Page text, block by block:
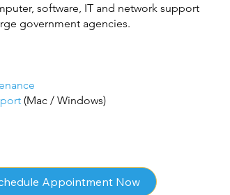
software, IT and network support
government agencies.
(Mac / Windows)
Appointment Now